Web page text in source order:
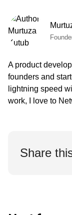
A product
founders and
lightning speed
work, I love to
Share